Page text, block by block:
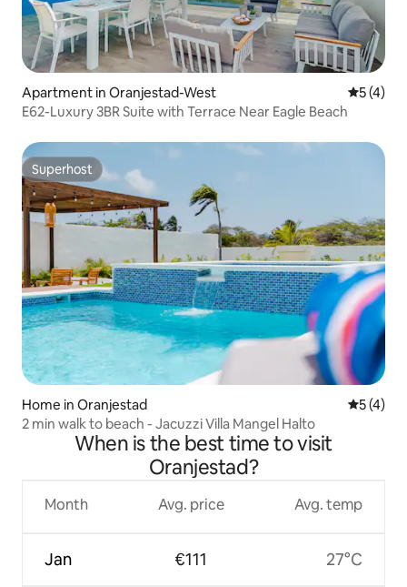
Apartment in Oranjestad-West 5 out of
5 (4)
E62-Luxury 3BR Suite with Terrace Near Eagle Beach
Superhost
Superhost
Home in Oranjestad 5 out of
5 (4)
2 min walk to beach - Jacuzzi Villa Mangel Halto
When is the best time to visit
Oranjestad?
Month
Jan
Avg. price
€111
Avg. temp
27°C